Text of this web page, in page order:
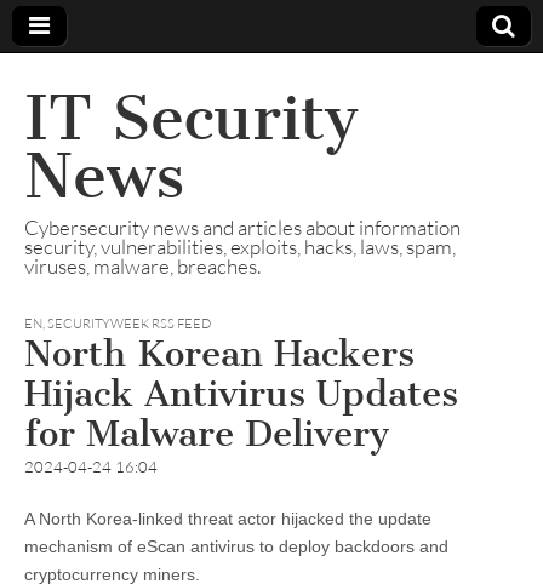
IT Security
News
Cybersecurity news and articles about information
security, vulnerabilities, exploits, hacks, laws, spam,
viruses, malware, breaches.
EN,SECURITYWEEK RSS FEED
North Korean Hackers
Hijack Antivirus Updates
for Malware Delivery
2024-04-24 16:04
A North Korea-linked threat actor hijacked the update
mechanism of eScan antivirus to deploy backdoors and
cryptocurrency miners.